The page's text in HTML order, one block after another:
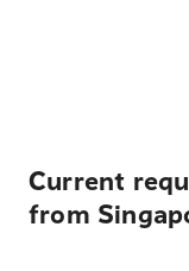
Current
from